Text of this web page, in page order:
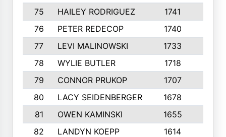
75
HAILEY RODRIGUEZ 1741
76
PETER REDECOP 1740
77
LEVI MALINOWSKI 1733
78
WYLIE BUTLER 1718
79
CONNOR PRUKOP 1707
80
LACY SEIDENBERGER 1678
81
OWEN KAMINSKI 1655
82
LANDYN KOEPP 1614